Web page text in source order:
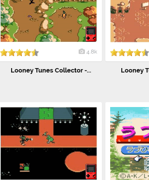
4.8k
Looney Tunes Collector -... Looney